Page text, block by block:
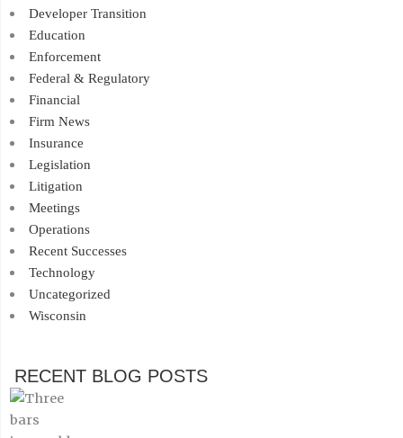
Developer Transition
Education
Enforcement
Federal & Regulatory
Financial
Firm News
Insurance
Legislation
Litigation
Meetings
Operations
Recent Successes
Technology
Uncategorized
Wisconsin
RECENT BLOG POSTS